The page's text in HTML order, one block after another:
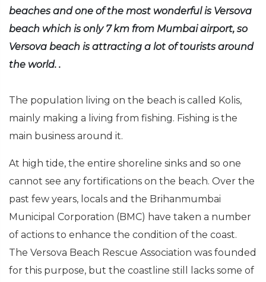
beaches and one of the most wonderful is Versova
beach which is only 7 km from Mumbai airport, so
Versova beach is attracting a lot of tourists around
the world. .
The population living on the beach is called Kolis,
mainly making a living from fishing. Fishing is the
main business around it.
At high tide, the entire shoreline sinks and so one
cannot see any fortifications on the beach. Over the
past few years, locals and the Brihanmumbai
Municipal Corporation (BMC) have taken a number
of actions to enhance the condition of the coast.
The Versova Beach Rescue Association was founded
for this purpose, but the coastline still lacks some of